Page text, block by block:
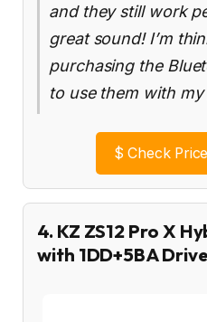
and they still work
great sound! I’m
purchasing the
to use them with my
$ Check
4. KZ ZS12 Pro X
with 1DD+5BA